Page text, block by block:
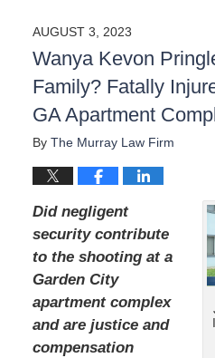
AUGUST 3, 2023
Wanya Kevon
Family? Fatally
GA Apartment
By The Murray Law Firm
Did negligent
security contribute
to the shooting at a
Garden City
apartment complex
and are justice and
compensation